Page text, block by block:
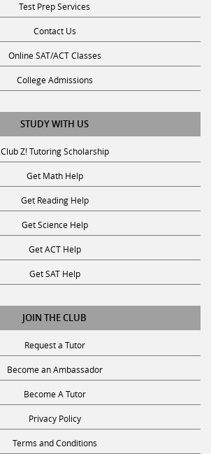
Test Prep Services
Contact Us
Online SAT/ACT Classes
College Admissions
STUDY WITH US
Club Z! Tutoring Scholarship
Get Math Help
Get Reading Help
Get Science Help
Get ACT Help
Get SAT Help
JOIN THE CLUB
Request a Tutor
Become an Ambassador
Become A Tutor
Privacy Policy
Terms and Conditions